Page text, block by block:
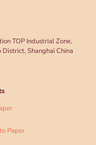
TOP Industrial Zone,
District, Shanghai China
Paper